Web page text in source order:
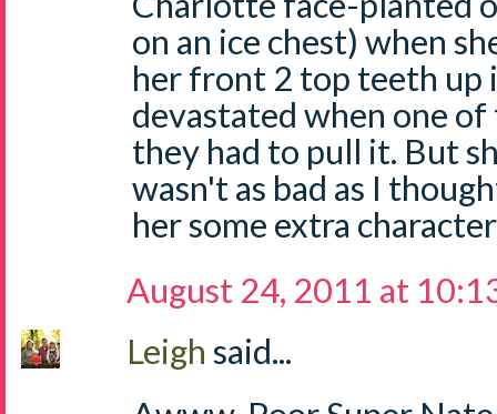
on an ice chest) when
her front 2 top teeth up
devastated when one of
they had to pull it. But
wasn't as bad as I
her some extra
August 24, 2011 at
Leigh said...